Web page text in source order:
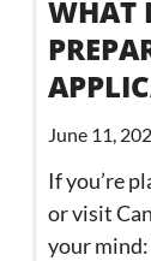
WHAT
June 11,
If you’re
or visit
your